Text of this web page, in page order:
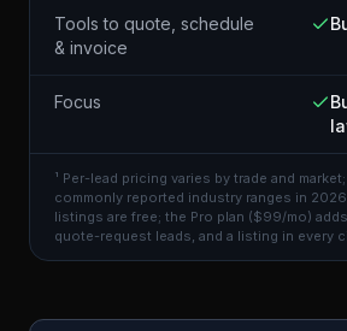
Tools to quote, schedule
& invoice
Focus
¹ Per-lead pricing varies by trade and
commonly reported industry ranges in
listings are free; the Pro plan ($99/mo)
quote-request leads, and a listing in every